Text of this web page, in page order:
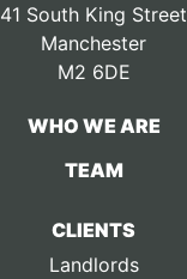
41 South King Street
Manchester
M2 6DE
WHO WE ARE
TEAM
CLIENTS
Landlords